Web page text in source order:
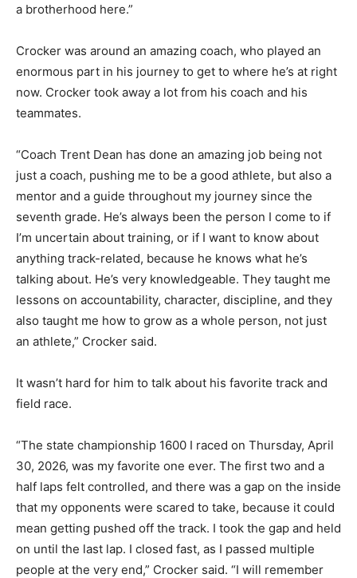
a brotherhood here.”
Crocker was around an amazing coach, who played an
enormous part in his journey to get to where he’s at right
now. Crocker took away a lot from his coach and his
teammates.
“Coach Trent Dean has done an amazing job being not
just a coach, pushing me to be a good athlete, but also a
mentor and a guide throughout my journey since the
seventh grade. He’s always been the person I come to if
I’m uncertain about training, or if I want to know about
anything track-related, because he knows what he’s
talking about. He’s very knowledgeable. They taught me
lessons on accountability, character, discipline, and they
also taught me how to grow as a whole person, not just
an athlete,” Crocker said.
It wasn’t hard for him to talk about his favorite track and
field race.
“The state championship 1600 I raced on Thursday, April
30, 2026, was my favorite one ever. The first two and a
half laps felt controlled, and there was a gap on the inside
that my opponents were scared to take, because it could
mean getting pushed off the track. I took the gap and held
on until the last lap. I closed fast, as I passed multiple
people at the very end,” Crocker said. “I will remember